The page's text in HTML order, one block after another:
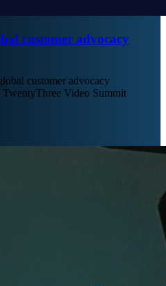
customer advocacy
customer advocacy
TwentyThree Video Summit